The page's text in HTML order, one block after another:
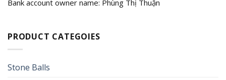
Bank account owner name: Phùng Thị Thuận
PRODUCT CATEGOIES
Stone Balls